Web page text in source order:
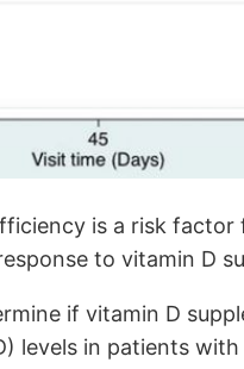
is a risk
to vitamin D
if vitamin D
levels in patients